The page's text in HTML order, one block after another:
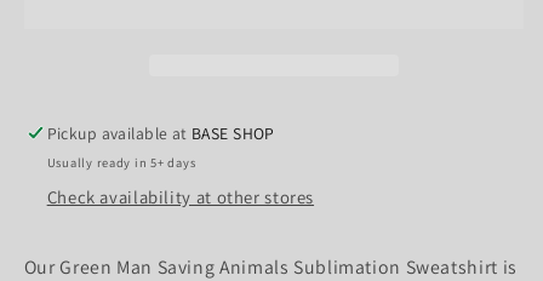
Pickup available at BASE SHOP
Usually ready in 5+ days
Check availability at other stores
Our Green Man Saving Animals Sublimation Sweatshirt is